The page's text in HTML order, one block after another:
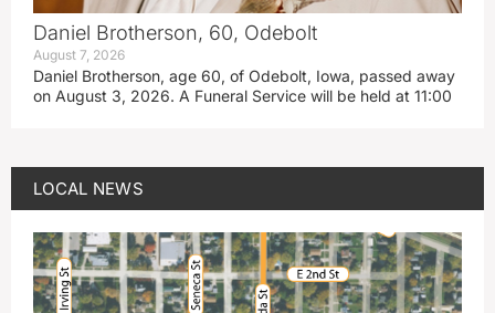
Daniel Brotherson, 60, Odebolt
August 7, 2026
Daniel Brotherson, age 60, of Odebolt, Iowa, passed away
on August 3, 2026. A Funeral Service will be held at 11:00
LOCAL NEWS